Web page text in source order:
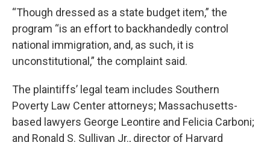
“Though dressed as a state budget item,” the
program “is an effort to backhandedly control
national immigration, and, as such, it is
unconstitutional,” the complaint said.
The plaintiffs’ legal team includes Southern
Poverty Law Center attorneys; Massachusetts-
based lawyers George Leontire and Felicia Carboni;
and Ronald S. Sullivan Jr., director of Harvard